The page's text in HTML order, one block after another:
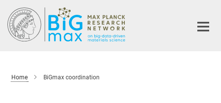
Main-
Content
Home BiGmax coordination